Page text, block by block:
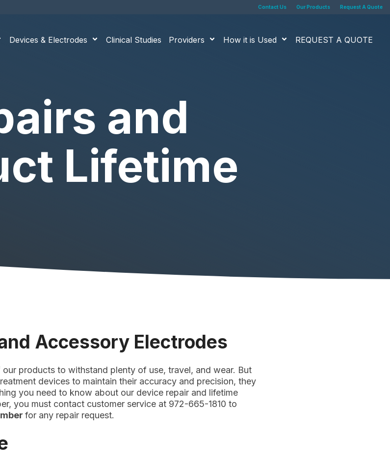
Contact Us Our Products Request A Quote
Devices & Electrodes Clinical Studies Providers How it is Used REQUEST A QUOTE
and
Lifetime
Accessory Electrodes
products to withstand plenty of use, travel, and wear. But
devices to maintain their accuracy and precision, they
you need to know about our device repair and lifetime
you must contact customer service at 972-665-1810 to
for any repair request.